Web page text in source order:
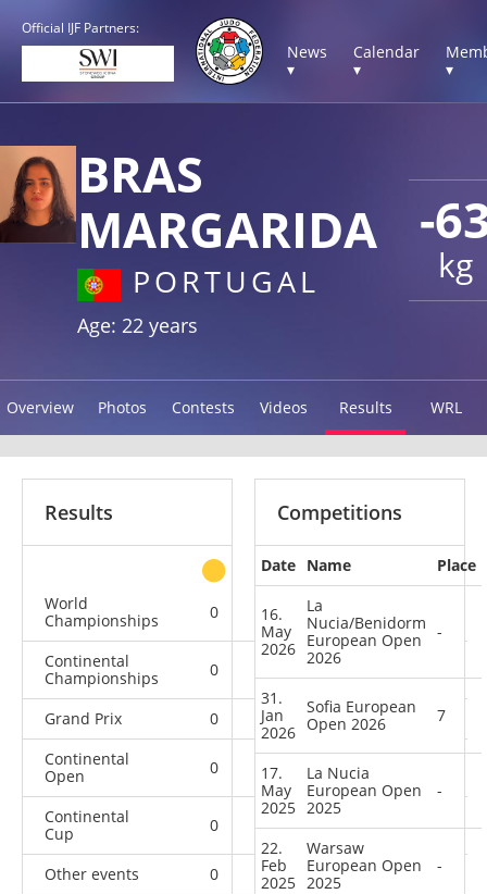
Official IJF Partners:
News
▾
Calendar
▾
▾
-
kg
BRAS
MARGARIDA
PORTUGAL
Age: 22 years
Overview Photos Contests Videos Results WRL
Results
other
World
Championships
0 0
Continental
Championships
0
Grand Prix 0 0 0
Continental
Open
0 0 0
Continental
Cup
0 0 1 13
Other events 0 0 0
Competitions
Date Name Place
16.
May
2026
La
Nucia/Benidorm
European Open
2026
-
31.
Jan
2026
Sofia European
Open 2026
7
17.
May
2025
La Nucia
European Open
2025
-
22.
Feb
2025
Warsaw
European Open
2025
-